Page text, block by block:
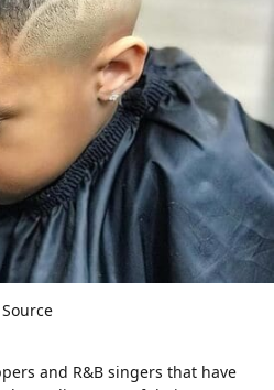
Source
and R&B singers that have